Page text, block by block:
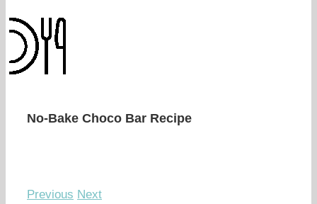
No-Bake Choco Bar Recipe
Previous Next